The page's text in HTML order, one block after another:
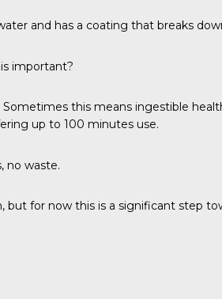
and has a coating that breaks
important?
this means ingestible
up to 100 minutes use.
no waste.
for now this is a significant step